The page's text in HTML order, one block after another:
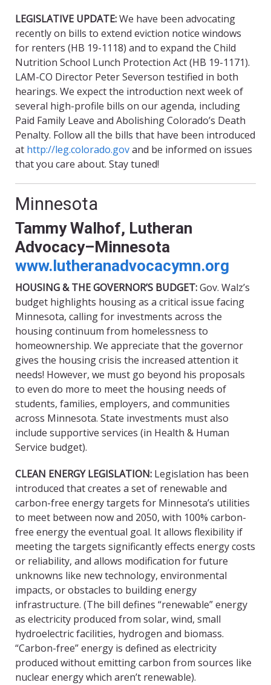
LEGISLATIVE UPDATE:We have been advocating
recently on bills to extend eviction notice windows
for renters (HB 19-1118) and to expand the Child
Nutrition School Lunch Protection Act (HB 19-1171).
LAM-CO Director Peter Severson testified in both
hearings. We expect the introduction next week of
several high-profile bills on our agenda, including
Paid Family Leave and Abolishing Colorado’s Death
Penalty. Follow all the bills that have been introduced
at http://leg.colorado.govand be informed on issues
that you care about. Stay tuned!
Minnesota
Tammy Walhof, Lutheran
Advocacy–Minnesota
www.lutheranadvocacymn.org
HOUSING & THE GOVERNOR’S BUDGET:Gov. Walz’s
budget highlights housing as a critical issue facing
Minnesota, calling for investments across the
housing continuum from homelessness to
homeownership. We appreciate that the governor
gives the housing crisis the increased attention it
needs! However, we must go beyond his proposals
to even do more to meet the housing needs of
students, families, employers, and communities
across Minnesota. State investments must also
include supportive services (in Health & Human
Service budget).
CLEAN ENERGY LEGISLATION: Legislation has been
introduced that creates a set of renewable and
carbon-free energy targets for Minnesota’s utilities
to meet between now and 2050, with 100% carbon-
free energy the eventual goal. It allows flexibility if
meeting the targets significantly effects energy costs
or reliability, and allows modification for future
unknowns like new technology, environmental
impacts, or obstacles to building energy
infrastructure. (The bill defines “renewable” energy
as electricity produced from solar, wind, small
hydroelectric facilities, hydrogen and biomass.
“Carbon-free” energy is defined as electricity
produced without emitting carbon from sources like
nuclear energy which aren’t renewable).